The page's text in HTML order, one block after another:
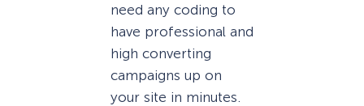
need any coding to
have professional and
high converting
campaigns up on
your site in minutes.